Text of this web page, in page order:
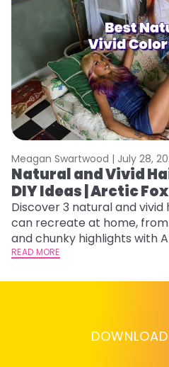
Meagan Swartwood | July 28,
Natural and Vivid
DIY Ideas | Arctic Fox
Discover 3 natural and
can recreate at home,
and chunky highlights with
READ MORE